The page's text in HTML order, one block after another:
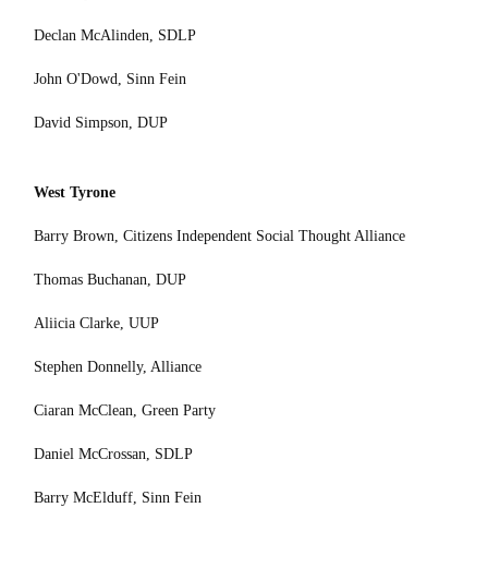
Declan McAlinden, SDLP
John O'Dowd, Sinn Fein
David Simpson, DUP
West Tyrone
Barry Brown, Citizens Independent Social Thought Alliance
Thomas Buchanan, DUP
Aliicia Clarke, UUP
Stephen Donnelly, Alliance
Ciaran McClean, Green Party
Daniel McCrossan, SDLP
Barry McElduff, Sinn Fein